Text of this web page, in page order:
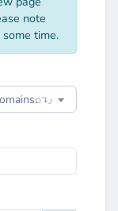
note
time.
ㅤ⌕↴⌋